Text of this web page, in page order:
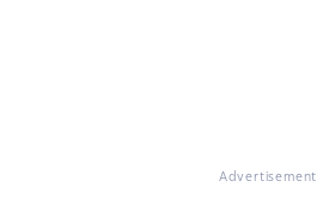
Advertisement